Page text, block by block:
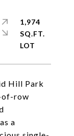
Hill Park
of-row
a
1,974
SQ.FT.